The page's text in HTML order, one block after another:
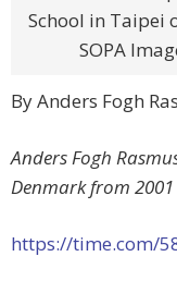
School in Taipei
SOPA
By Anders Fogh
Anders Fogh
Denmark from
https://time.com/